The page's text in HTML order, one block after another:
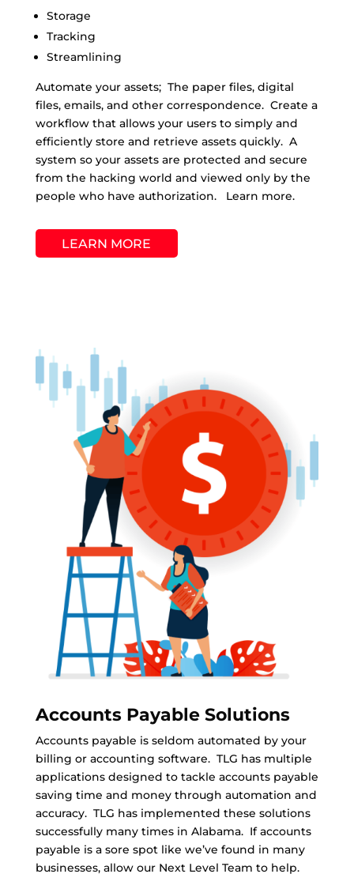
Storage
Tracking
Streamlining
Automate your assets; The paper files, digital
files, emails, and other correspondence. Create a
workflow that allows your users to simply and
efficiently store and retrieve assets quickly. A
system so your assets are protected and secure
from the hacking world and viewed only by the
people who have authorization. Learn more.
LEARN MORE
Accounts Payable Solutions
Accounts payable is seldom automated by your
billing or accounting software. TLG has multiple
applications designed to tackle accounts payable
saving time and money through automation and
accuracy. TLG has implemented these solutions
successfully many times in Alabama. If accounts
payable is a sore spot like we’ve found in many
businesses, allow our Next Level Team to help.